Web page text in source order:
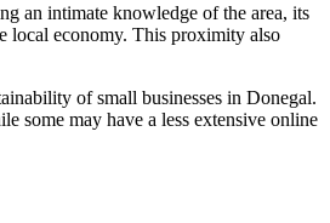
an intimate knowledge of the area, its
local economy. This proximity also
of small businesses in Donegal.
some may have a less extensive online